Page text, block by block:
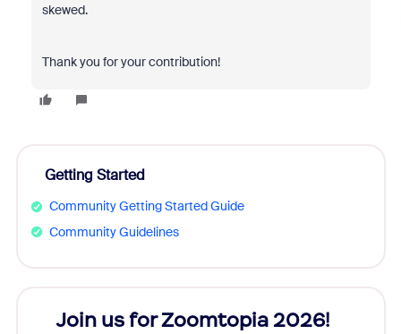
skewed.
Thank you for your contribution!
Getting Started
Community Getting Started Guide
Community Guidelines
Join us for Zoomtopia 2026!